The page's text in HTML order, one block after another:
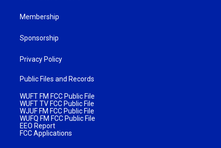
Membership
Sponsorship
Privacy Policy
Public Files and Records
WUFT FM FCC Public File
WUFT TV FCC Public File
WJUF FM FCC Public File
WUFQ FM FCC Public File
EEO Report
FCC Applications